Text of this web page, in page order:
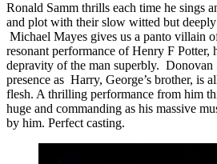
Ronald Samm thrills each time he sings
and plot with their slow witted but
Michael Mayes gives us a panto villain
resonant performance of Henry F Potter,
depravity of the man superbly. Donovan
presence as Harry, George’s brother, is
flesh. A thrilling performance from him
huge and commanding as his massive
by him. Perfect casting.